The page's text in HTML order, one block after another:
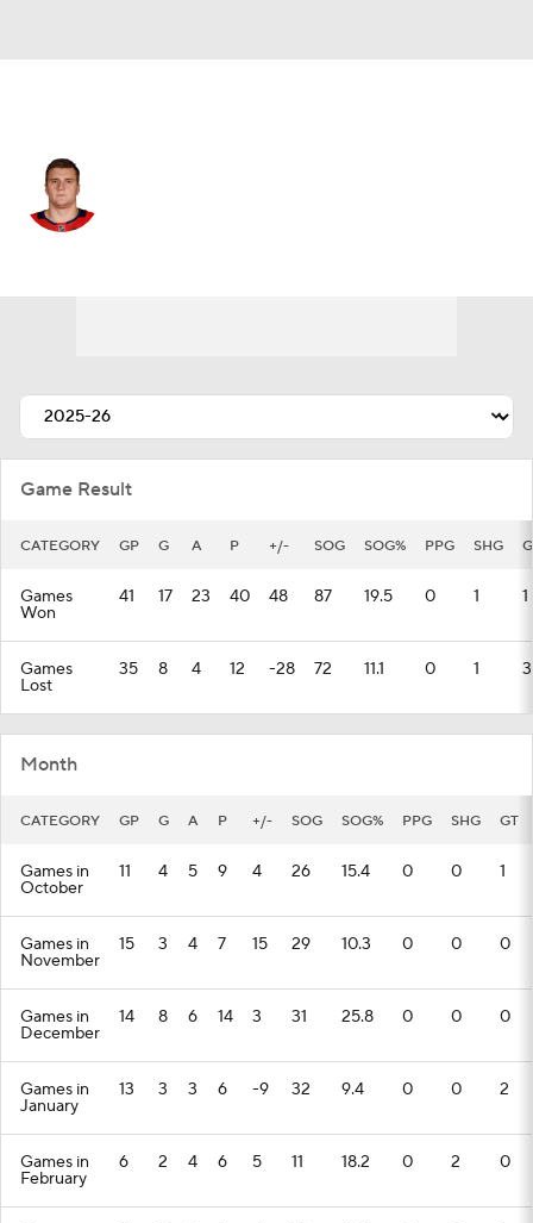
Game Result
CATEGORY GP G A P +/- SOG SOG% PPG SHG
Games
Won
41 17 23 40 48 87 19.5 0 1 1
Games
Lost
35 8 4 12 -28 72 11.1 0 1 3
Month
CATEGORY GP G A P +/- SOG SOG% PPG SHG GT
Games in
October
11 4 5 9 4 26 15.4 0 0 1
Games in
November
15 3 4 7 15 29 10.3 0 0 0
Games in
December
14 8 6 14 3 31 25.8 0 0 0
Games in
January
13 3 3 6 -9 32 9.4 0 0 2
Games in
February
6 2 4 6 5 11 18.2 0 2 0